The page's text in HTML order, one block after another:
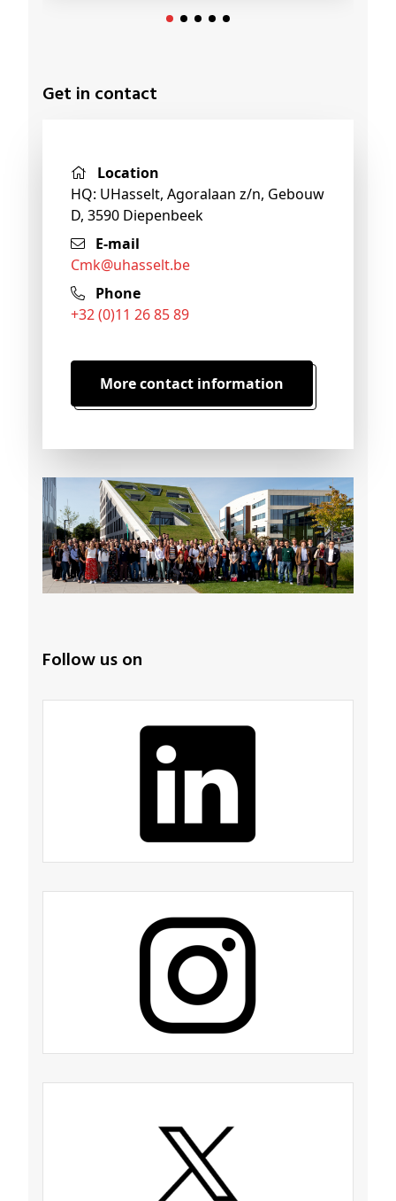
Get in contact
Location
HQ: UHasselt, Agoralaan z/n, Gebouw
D, 3590 Diepenbeek
E-mail
cmk@uhasselt.be
Phone
+32 (0)11 26 85 89
More contact information
Follow us on